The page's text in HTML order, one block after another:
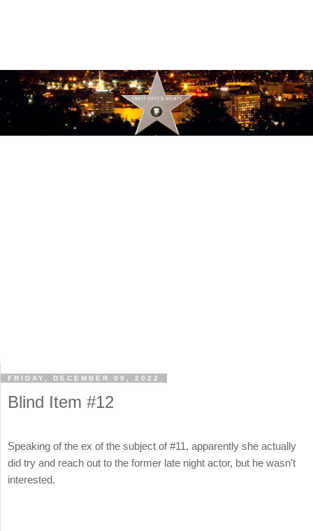
FRIDAY, DECEMBER 09, 2022
Blind Item #12
Speaking of the ex of the subject of #11, apparently she actually
did try and reach out to the former late night actor, but he wasn't
interested.